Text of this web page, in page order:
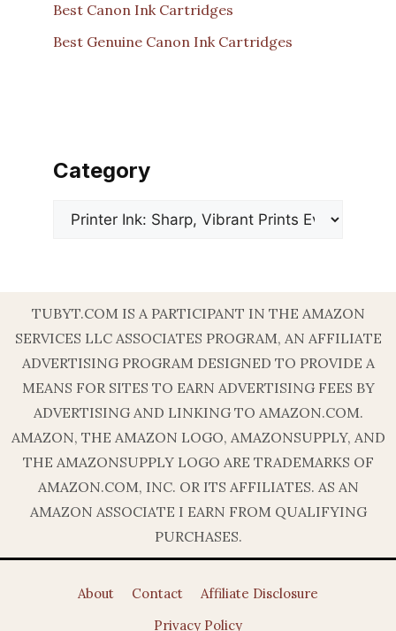
Best Canon Ink Cartridges
Best Genuine Canon Ink Cartridges
Category
Categories
TUBYT.COM IS A PARTICIPANT IN THE AMAZON
SERVICES LLC ASSOCIATES PROGRAM, AN AFFILIATE
ADVERTISING PROGRAM DESIGNED TO PROVIDE A
MEANS FOR SITES TO EARN ADVERTISING FEES BY
ADVERTISING AND LINKING TO AMAZON.COM.
AMAZON, THE AMAZON LOGO, AMAZONSUPPLY, AND
THE AMAZONSUPPLY LOGO ARE TRADEMARKS OF
AMAZON.COM, INC. OR ITS AFFILIATES. AS AN
AMAZON ASSOCIATE I EARN FROM QUALIFYING
PURCHASES.
About Contact
Affiliate Disclosure
Privacy Policy